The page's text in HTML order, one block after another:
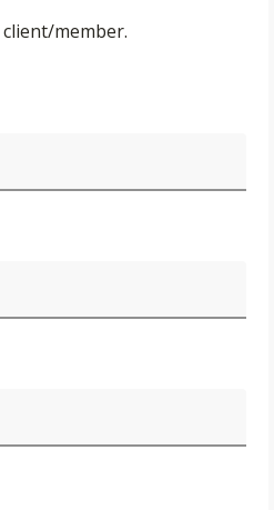
member.